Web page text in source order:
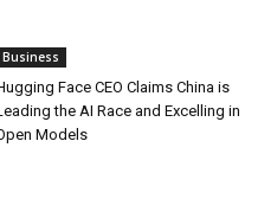
Business
Face CEO Claims China is
the AI Race and Excelling in
Models